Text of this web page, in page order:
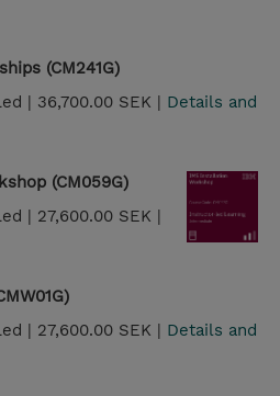
(CM241G)
| 36,700.00 SEK | Details and
(CM059G)
| 27,600.00 SEK |
| 27,600.00 SEK | Details and